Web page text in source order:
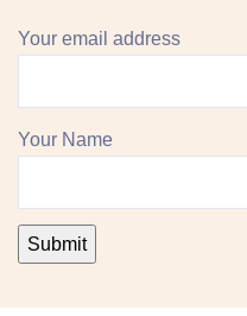
Your email address
Your Name